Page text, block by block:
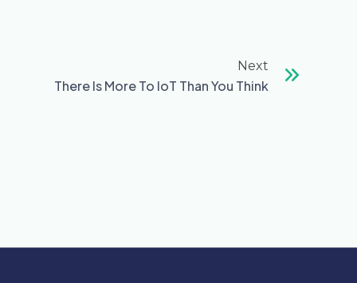
Next
There Is More To IoT Than You Think